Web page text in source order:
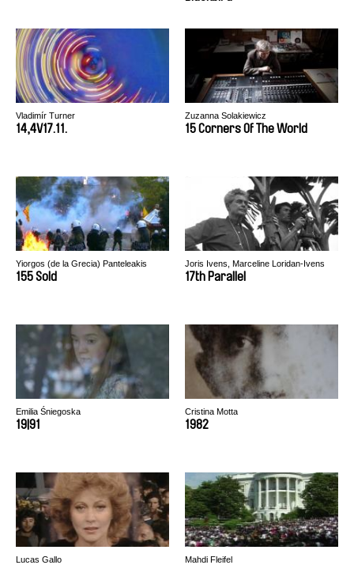
Vladimír Turner
14,4V17.11.
Zuzanna Solakiewicz
15 Corners Of The World
Yiorgos (de la Grecia) Panteleakis
155 Sold
Joris Ivens, Marceline Loridan-Ivens
17th Parallel
Emilia Śniegoska
19|91
Cristina Motta
1982
Lucas Gallo Mahdi Fleifel